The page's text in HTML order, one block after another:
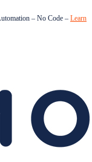
– No Code – Learn